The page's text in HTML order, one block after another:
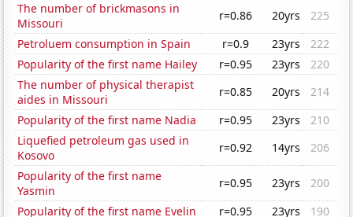
The number of brickmasons in
Missouri
r=0.86 20yrs
225
Petroluem consumption in Spain
r=0.9 23yrs
222
Popularity of the first name Hailey
r=0.95 23yrs
220
The number of physical therapist
aides in Missouri
r=0.85 20yrs
214
Popularity of the first name Nadia
r=0.95 23yrs
210
Liquefied petroleum gas used in
Kosovo
r=0.92 14yrs
206
Popularity of the first name
Yasmin
r=0.95 23yrs
200
Popularity of the first name Evelin
r=0.95 23yrs 190